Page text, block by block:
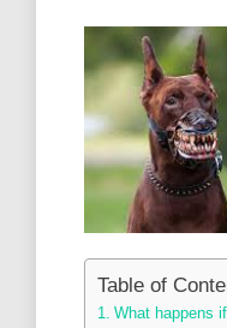
Table of
What happens